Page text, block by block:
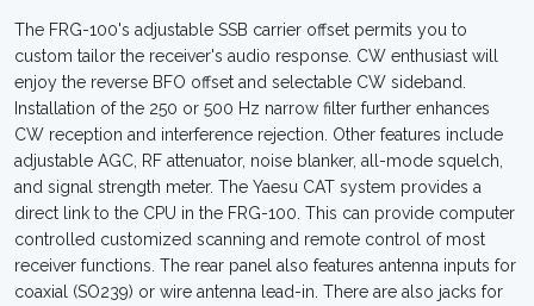
The FRG-100's adjustable SSB carrier offset permits you to
custom tailor the receiver's audio response. CW enthusiast will
enjoy the reverse BFO offset and selectable CW sideband.
Installation of the 250 or 500 Hz narrow filter further enhances
CW reception and interference rejection. Other features include
adjustable AGC, RF attenuator, noise blanker, all-mode squelch,
and signal strength meter. The Yaesu CAT system provides a
direct link to the CPU in the FRG-100. This can provide computer
controlled customized scanning and remote control of most
receiver functions. The rear panel also features antenna inputs for
coaxial (SO239) or wire antenna lead-in. There are also jacks for